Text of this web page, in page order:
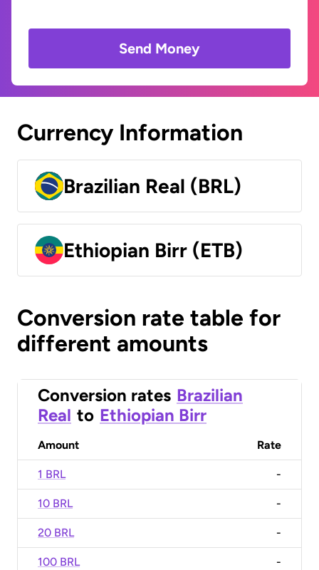
Send Money
Currency Information
Brazilian Real (BRL)
Ethiopian Birr (ETB)
Conversion rate table for
different amounts
Conversion rates Brazilian
Real to Ethiopian Birr
Amount Rate
1 BRL -
10 BRL -
20 BRL -
100 BRL -